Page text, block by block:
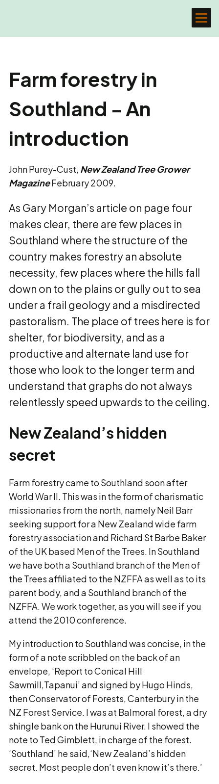
Farm forestry in
Southland - An
introduction
John Purey-Cust, New Zealand Tree Grower
MagazineFebruary 2009.
As Gary Morgan’s article on page four
makes clear, there are few places in
Southland where the structure of the
country makes forestry an absolute
necessity, few places where the hills fall
down on to the plains or gully out to sea
under a frail geology and a misdirected
pastoralism. The place of trees here is for
shelter, for biodiversity, and as a
productive and alternate land use for
those who look to the longer term and
understand that graphs do not always
relentlessly speed upwards to the ceiling.
New Zealand’s hidden
secret
Farm forestry came to Southland soon after
World War II. This was in the form of charismatic
missionaries from the north, namely Neil Barr
seeking support for a New Zealand wide farm
forestry association and Richard St Barbe Baker
of the UK based Men of the Trees. In Southland
we have both a Southland branch of the Men of
the Trees affiliated to the NZFFA as well as to its
parent body, and a Southland branch of the
NZFFA. We work together, as you will see if you
attend the 2010 conference.
My introduction to Southland was concise, in the
form of a note scribbled on the back of an
envelope, ‘Report to Conical Hill
Sawmill,Tapanui’ and signed by Hugo Hinds,
then Conservator of Forests, Canterbury in the
NZ Forest Service. I was at Balmoral forest, a dry
shingle bank on the Hurunui River. I showed the
note to Ted Gimblett, in charge of the forest.
‘Southland’ he said,‘New Zealand’s hidden
secret. Most people don’t even know it’s there.’